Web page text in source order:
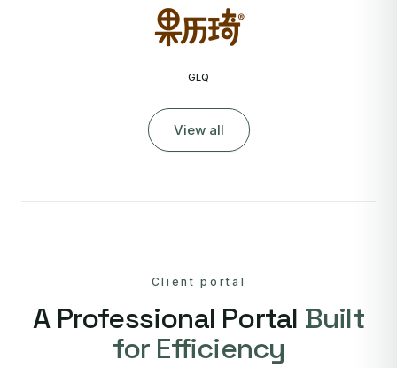
GLQ
View all
Client portal
A Professional Portal Built
for Efficiency